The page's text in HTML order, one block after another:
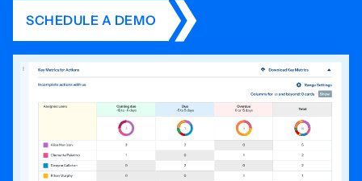
SCHEDULE A DEMO